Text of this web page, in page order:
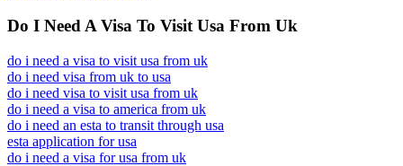
Do I Need A Visa To Visit Usa From Uk
do i need a visa to visit usa from uk
do i need visa from uk to usa
do i need visa to visit usa from uk
do i need a visa to america from uk
do i need an esta to transit through usa
esta application for usa
do i need a visa for usa from uk